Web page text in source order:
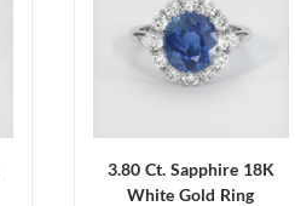
3.80 Ct. Sapphire 18K
White Gold Ring